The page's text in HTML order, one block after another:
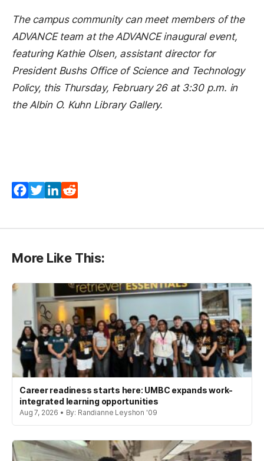
The campus community can meet members of the
ADVANCE team at the ADVANCE inaugural event,
featuring Kathie Olsen, assistant director for
President Bushs Office of Science and Technology
Policy, this Thursday, February 26 at 3:30 p.m. in
the Albin O. Kuhn Library Gallery.
Facebook
TwitterLinkedIn
More Like This:
Career readiness starts here: UMBC expands work-
integrated learning opportunities
Aug 7, 2026 • By: Randianne Leyshon '09